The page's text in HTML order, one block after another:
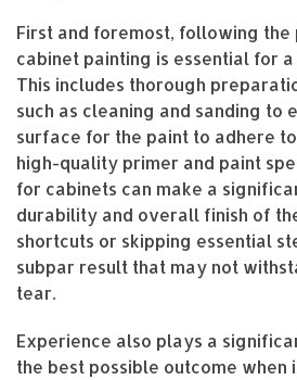
First and foremost, following the
cabinet painting is essential for
This includes thorough
such as cleaning and sanding to
surface for the paint to adhere
high-quality primer and paint
for cabinets can make a
durability and overall finish of
shortcuts or skipping essential
subpar result that may not
tear.
Experience also plays a
the best possible outcome when